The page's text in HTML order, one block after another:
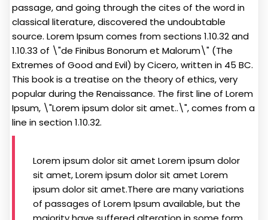
passage, and going through the cites of the word in
classical literature, discovered the undoubtable
source. Lorem Ipsum comes from sections 1.10.32 and
1.10.33 of \"de Finibus Bonorum et Malorum\" (The
Extremes of Good and Evil) by Cicero, written in 45 BC.
This book is a treatise on the theory of ethics, very
popular during the Renaissance. The first line of Lorem
Ipsum, \"Lorem ipsum dolor sit amet..\", comes from a
line in section 1.10.32.
Lorem ipsum dolor sit amet Lorem ipsum dolor
sit amet, Lorem ipsum dolor sit amet Lorem
ipsum dolor sit amet.There are many variations
of passages of Lorem Ipsum available, but the